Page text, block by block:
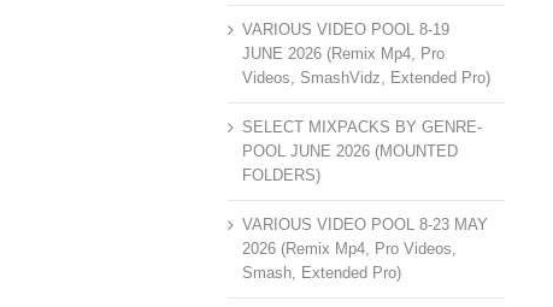
VARIOUS VIDEO POOL 8-19
JUNE 2026 (Remix Mp4, Pro
Videos, SmashVidz, Extended Pro)
SELECT MIXPACKS BY GENRE-
POOL JUNE 2026 (MOUNTED
FOLDERS)
VARIOUS VIDEO POOL 8-23 MAY
2026 (Remix Mp4, Pro Videos,
Smash, Extended Pro)